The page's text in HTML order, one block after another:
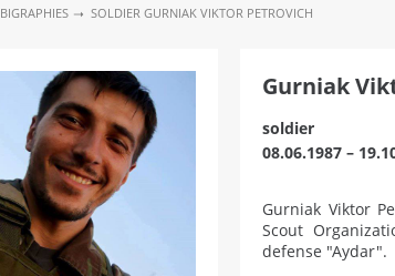
BIGRAPHIES SOLDIER GURNIAK VIKTOR PETROVICH
Gurniak
soldier
08.06.1987 –
Gurniak Viktor
Scout
defense "Aydar".